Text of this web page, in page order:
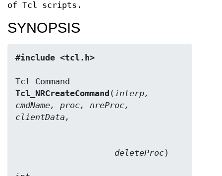
of Tcl scripts.
SYNOPSIS
#include <tcl.h>
Tcl_NRCreateCommand (interp,
cmdName, proc, nreProc,
clientData,
                    deleteProc
)